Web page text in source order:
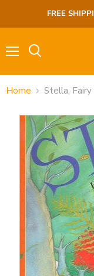
FREE
Home Stella,